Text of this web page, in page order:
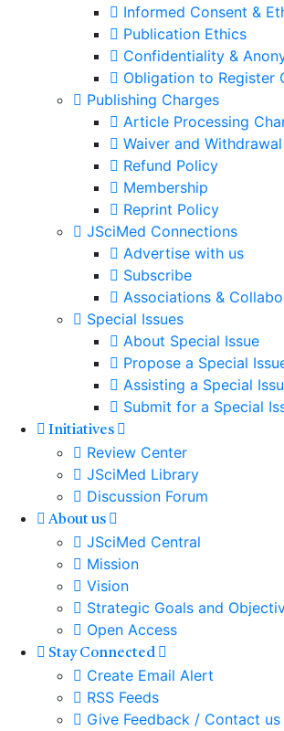
Informed Consent &
Publication Ethics
Confidentiality &
Obligation to Register
Publishing Charges
Article Processing
Waiver and
Refund Policy
Membership
Reprint Policy
JSciMed Connections
Advertise with us
Subscribe
Associations &
Special Issues
About Special Issue
Propose a Special
Assisting a Special
Submit for a Special
Initiatives
Review Center
JSciMed Library
Discussion Forum
About us
JSciMed Central
Mission
Vision
Strategic Goals and
Open Access
Stay Connected
Create Email Alert
RSS Feeds
Give Feedback / Contact us